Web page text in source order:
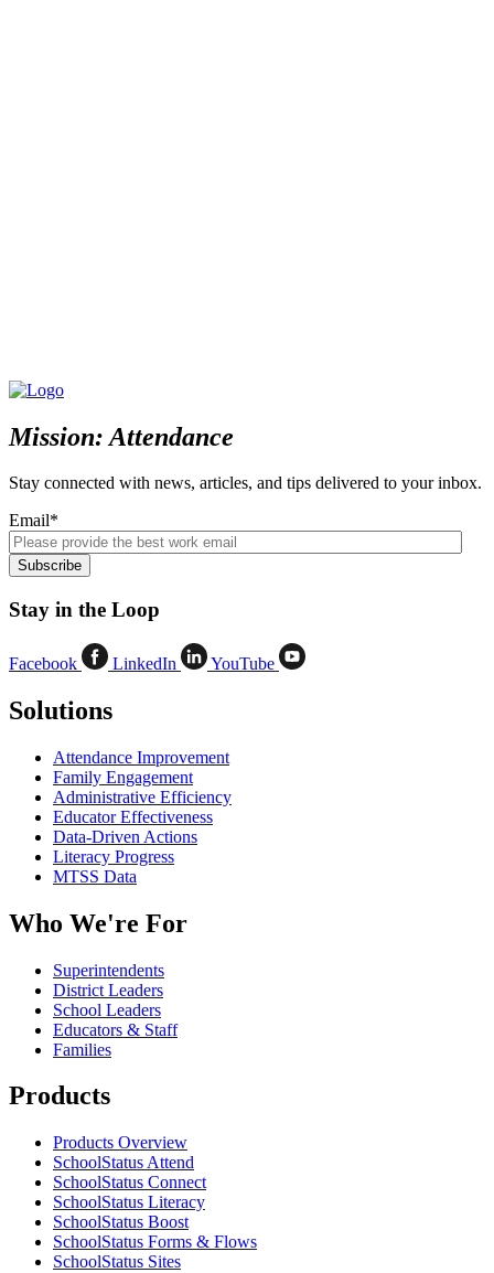
Mission: Attendance
Stay connected with news, articles, and tips delivered to your inbox.
Email*
Stay in the Loop
Facebook LinkedIn YouTube
Solutions
Attendance Improvement
Family Engagement
Administrative Efficiency
Educator Effectiveness
Data-Driven Actions
Literacy Progress
MTSS Data
Who We're For
Superintendents
District Leaders
School Leaders
Educators & Staff
Families
Products
Products Overview
SchoolStatus Attend
SchoolStatus Connect
SchoolStatus Literacy
SchoolStatus Boost
SchoolStatus Forms & Flows
SchoolStatus Sites